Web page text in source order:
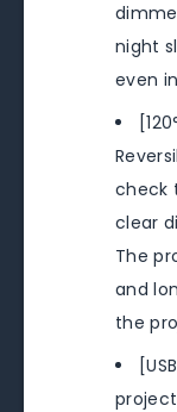
night
even
check
clear
The
and
the